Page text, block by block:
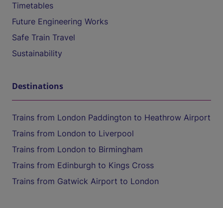
Timetables
Future Engineering Works
Safe Train Travel
Sustainability
Destinations
Trains from London Paddington to Heathrow Airport
Trains from London to Liverpool
Trains from London to Birmingham
Trains from Edinburgh to Kings Cross
Trains from Gatwick Airport to London